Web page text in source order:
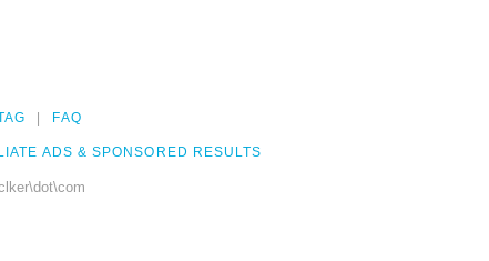
FAQ
ADS & SPONSORED RESULTS